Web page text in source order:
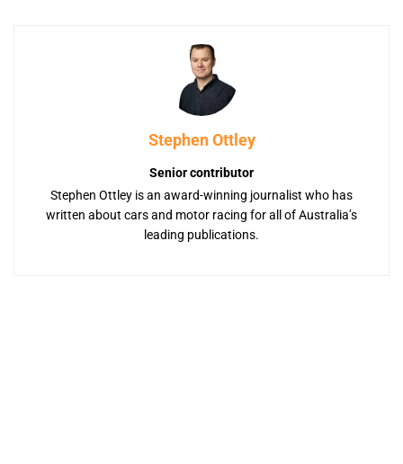
Stephen Ottley
Senior contributor
Stephen Ottley is an award-winning journalist who has
written about cars and motor racing for all of Australia’s
leading publications.